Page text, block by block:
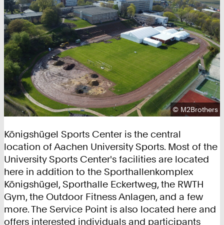
Copyright:
© M2Brothers
Königshügel Sports Center is the central
location of Aachen University Sports. Most of the
University Sports Center's facilities are located
here in addition to the Sporthallenkomplex
Königshügel, Sporthalle Eckertweg, the RWTH
Gym, the Outdoor Fitness Anlagen, and a few
more. The Service Point is also located here and
offers interested individuals and participants